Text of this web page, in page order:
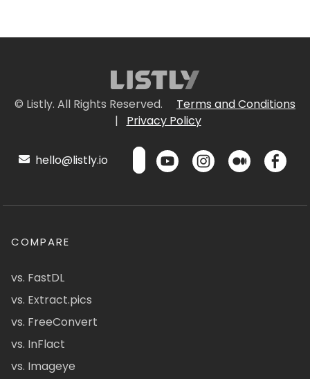
© Listly. All Rights Reserved.
Terms and Conditions
|
Privacy Policy
hello@listly.io
COMPARE
vs. FastDL
vs. Extract.pics
vs. FreeConvert
vs. InFlact
vs. Imageye